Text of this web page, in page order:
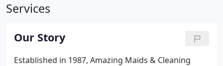
Services
Our Story
Established in 1987, Amazing Maids & Cleaning